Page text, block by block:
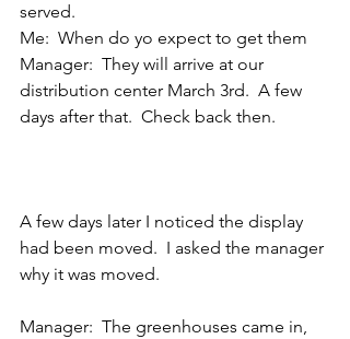
served.
Me:  When do yo expect to get them
Manager:  They will arrive at our
distribution center March 3rd.  A few
days after that.  Check back then.
A few days later I noticed the display
had been moved.  I asked the manager
why it was moved.
Manager:  The greenhouses came in,